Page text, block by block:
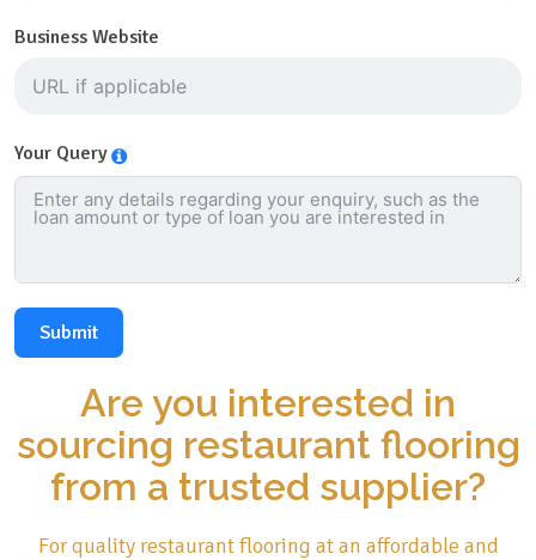
Are you interested in
sourcing restaurant flooring
from a trusted supplier?
For quality restaurant flooring at an affordable and
Business Website
Your Query
Submit